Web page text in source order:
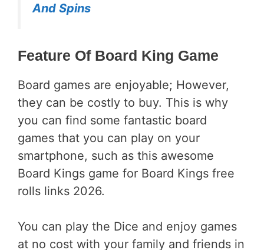
And Spins
Feature Of Board King Game
Board games are enjoyable; However,
they can be costly to buy. This is why
you can find some fantastic board
games that you can play on your
smartphone, such as this awesome
Board Kings game for Board Kings free
rolls links 2026.
You can play the Dice and enjoy games
at no cost with your family and friends in